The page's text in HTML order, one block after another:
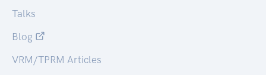
Talks
Blog
VRM/TPRM Articles